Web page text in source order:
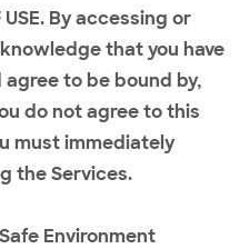
USE. By accessing or
that you have
to be bound by,
do not agree to this
must immediately
the Services.
Environment